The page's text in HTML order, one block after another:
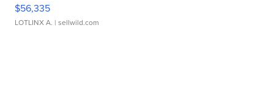
$56,335
LOTLINX A. | sellwild.com